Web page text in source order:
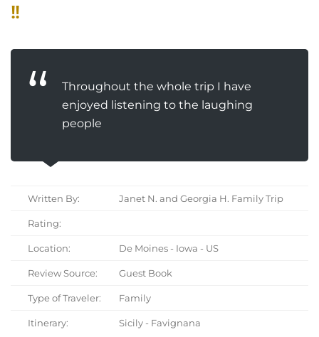
!!
Throughout the whole trip I have
enjoyed listening to the laughing
people
Written By: Janet N. and Georgia H. Family Trip
Rating:
Location: De Moines - Iowa - US
Review Source: Guest Book
Type of Traveler: Family
Itinerary: Sicily - Favignana